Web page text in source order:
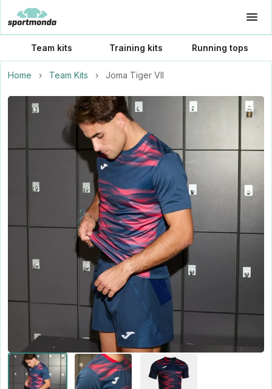
Team kits Training kits Running tops
Home › Team Kits › Joma Tiger VII